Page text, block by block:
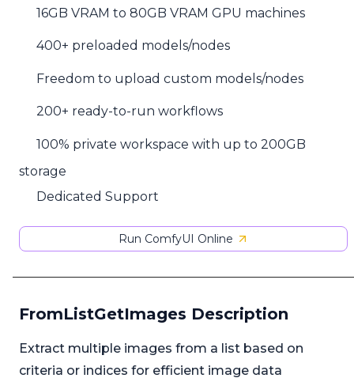
16GB VRAM to 80GB VRAM GPU machines
400+ preloaded models/nodes
Freedom to upload custom models/nodes
200+ ready-to-run workflows
100% private workspace with up to 200GB
storage
Dedicated Support
Run ComfyUI Online
FromListGetImages Description
Extract multiple images from a list based on
criteria or indices for efficient image data